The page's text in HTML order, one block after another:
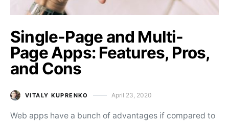
Single-Page and Multi-
Page Apps: Features, Pros,
and Cons
VITALY KUPRENKO Posted on
April 23, 2020
Web apps have a bunch of advantages if compared to